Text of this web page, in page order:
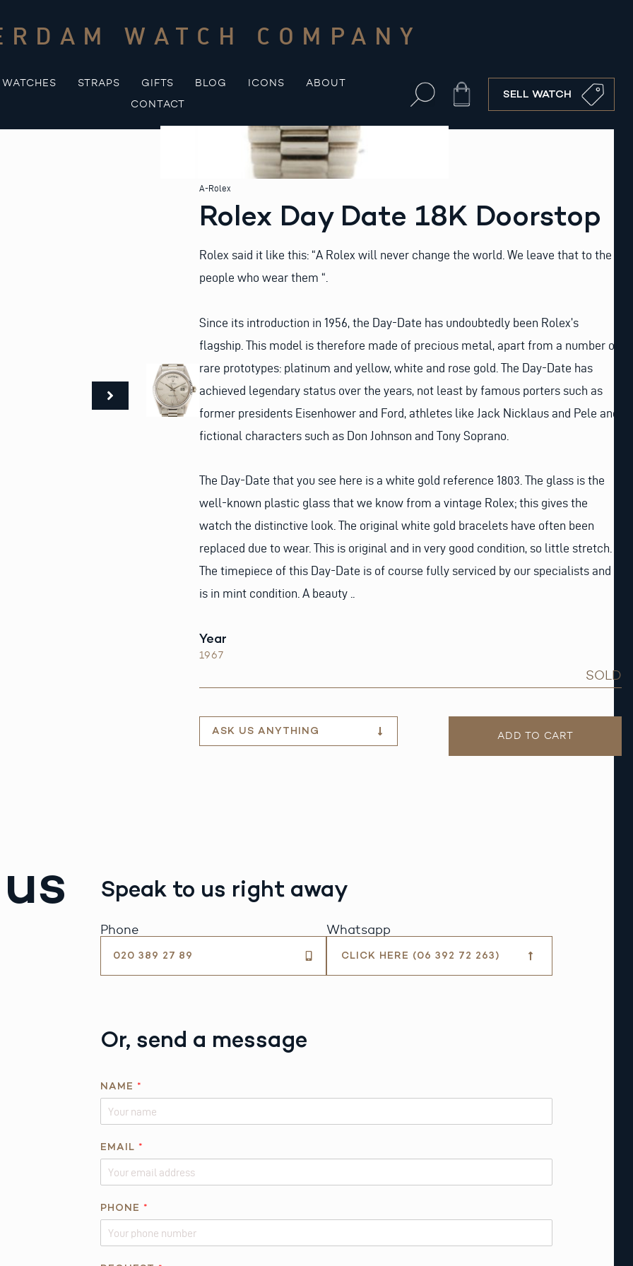
WATCH COMPANY
WATCHES STRAPS GIFTS BLOG ICONS
ABOUT
CONTACT
Cart SELL WATCH
A-Rolex
Rolex Day Date 18K Doorstop
Rolex said it like this: “A Rolex will never change the world. We leave that to the
people who wear them “.
Since its introduction in 1956, the Day-Date has undoubtedly been Rolex’s
flagship. This model is therefore made of precious metal, apart from a number of
rare prototypes: platinum and yellow, white and rose gold. The Day-Date has
achieved legendary status over the years, not least by famous porters such as
former presidents Eisenhower and Ford, athletes like Jack Nicklaus and Pele and
fictional characters such as Don Johnson and Tony Soprano.
The Day-Date that you see here is a white gold reference 1803. The glass is the
well-known plastic glass that we know from a vintage Rolex; this gives the
watch the distinctive look. The original white gold bracelets have often been
replaced due to wear. This is original and in very good condition, so little stretch.
The timepiece of this Day-Date is of course fully serviced by our specialists and
is in mint condition. A beauty ..
Year
1967
SOLD
ASK US ANYTHING ADD TO CART
Speak to us right away
Phone
020 389 27 89
Whatsapp
CLICK HERE (06 392 72 263)
Or, send a message
NAME *
EMAIL *
E
Q
PHONE *